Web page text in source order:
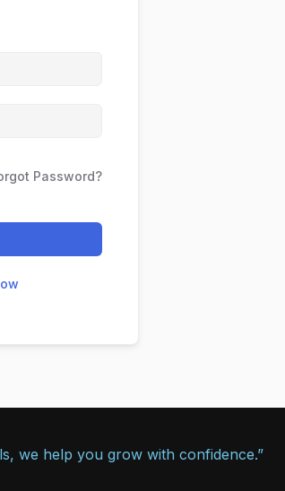
Password?
we help you grow with confidence.”